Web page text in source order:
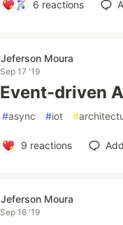
6 reactions
Jeferson Moura
Sep 17 '19
Event-driven
#async #iot #
9 reactions
Jeferson Moura
Sep 16 '19